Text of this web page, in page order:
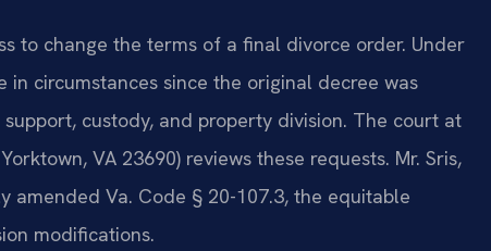
to change the terms of a final divorce order. Under
circumstances since the original decree was
custody, and property division. The court at
VA 23690) reviews these requests. Mr. Sris,
amended Va. Code § 20-107.3, the equitable
modifications.